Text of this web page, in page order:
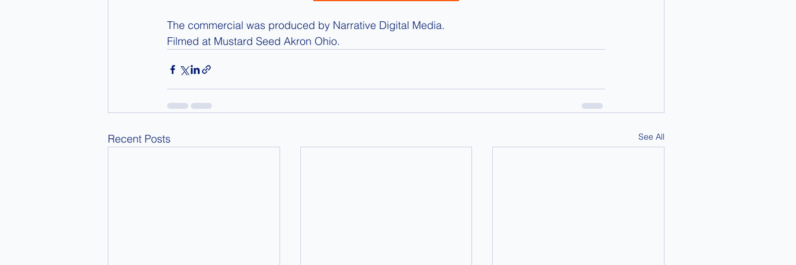
The commercial was produced by Narrative Digital Media.
Filmed at Mustard Seed Akron Ohio.
Recent Posts See All